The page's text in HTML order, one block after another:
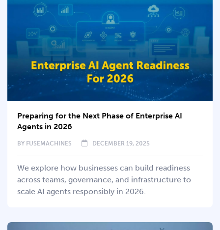
Preparing for the Next Phase of Enterprise AI
Agents in 2026
BY FUSEMACHINES DECEMBER 19, 2025
We explore how businesses can build readiness
across teams, governance, and infrastructure to
scale AI agents responsibly in 2026.